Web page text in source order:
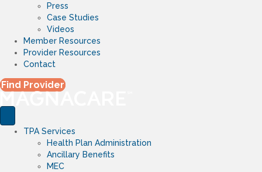
Press
Case Studies
Videos
Member Resources
Provider Resources
Contact
Find Provider
TPA Services
Health Plan Administration
Ancillary Benefits
MEC